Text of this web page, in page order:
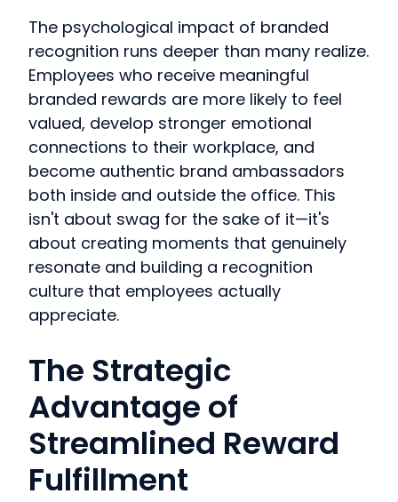
The psychological impact of branded
recognition runs deeper than many realize.
Employees who receive meaningful
branded rewards are more likely to feel
valued, develop stronger emotional
connections to their workplace, and
become authentic brand ambassadors
both inside and outside the office. This
isn't about swag for the sake of it—it's
about creating moments that genuinely
resonate and building a recognition
culture that employees actually
appreciate.
The Strategic
Advantage of
Streamlined Reward
Fulfillment